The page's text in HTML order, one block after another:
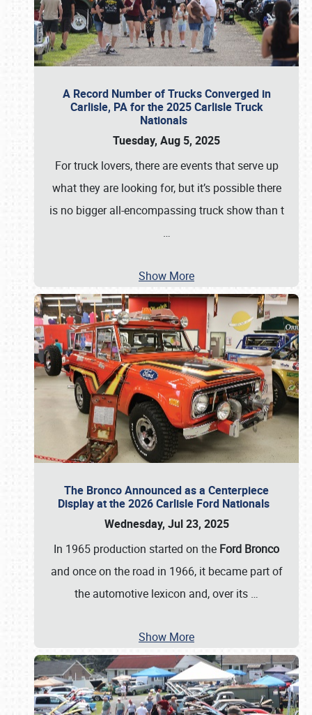
A Record Number of Trucks Converged in
Carlisle, PA for the 2025 Carlisle Truck
Nationals
Tuesday, Aug 5, 2025
For truck lovers, there are events that serve up
what they are looking for, but it’s possible there
is no bigger all-encompassing truck show than t
…
Show More
The Bronco Announced as a Centerpiece
Display at the 2026 Carlisle Ford Nationals
Wednesday, Jul 23, 2025
In 1965 production started on the Ford Bronco
and once on the road in 1966, it became part of
the automotive lexicon and, over its …
Show More